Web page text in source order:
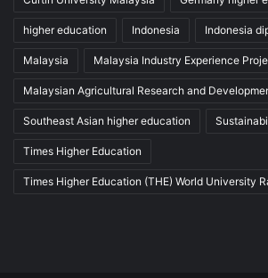
higher education Indonesia Indonesia
Malaysia Malaysia Industry Experience
Malaysian Agricultural Research and
Southeast Asian higher education
Times Higher Education
Times Higher Education (THE) World University